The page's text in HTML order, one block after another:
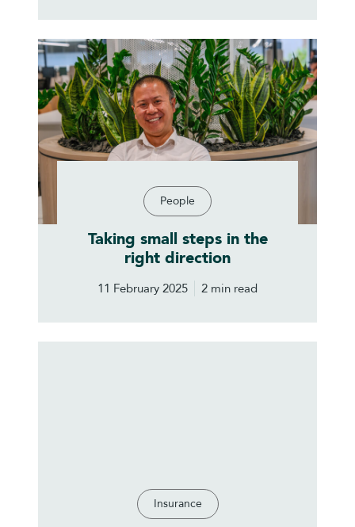
People
Taking small steps in the
right direction
11 February 2025 2 min read
Insurance